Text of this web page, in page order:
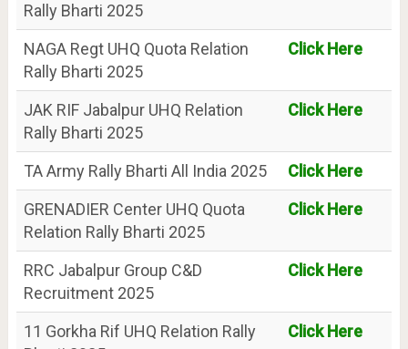
Rally Bharti 2025
NAGA Regt UHQ Quota Relation
Rally Bharti 2025
Click Here
JAK RIF Jabalpur UHQ Relation
Rally Bharti 2025
Click Here
TA Army Rally Bharti All India 2025
Click Here
GRENADIER Center UHQ Quota
Relation Rally Bharti 2025
Click Here
RRC Jabalpur Group C&D
Recruitment 2025
Click Here
11 Gorkha Rif UHQ Relation Rally
Click Here